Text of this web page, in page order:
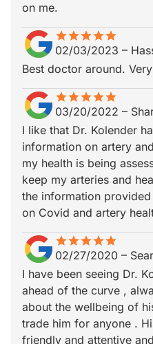
on me.
starstarstarstarstar
star_borderstar_borderstar_borderstar_borderstar_border
02/03/2023 –
Best doctor around.
starstarstarstarstar
star_borderstar_borderstar_borderstar_borderstar_border
03/20/2022 –
I like that Dr. Kolender
information on artery
my health is being
keep my arteries and
the information
on Covid and artery
starstarstarstarstar
star_borderstar_borderstar_borderstar_borderstar_border
02/27/2020 –
I have been seeing Dr.
ahead of the curve ,
about the wellbeing of
trade him for anyone .
friendly and attentive